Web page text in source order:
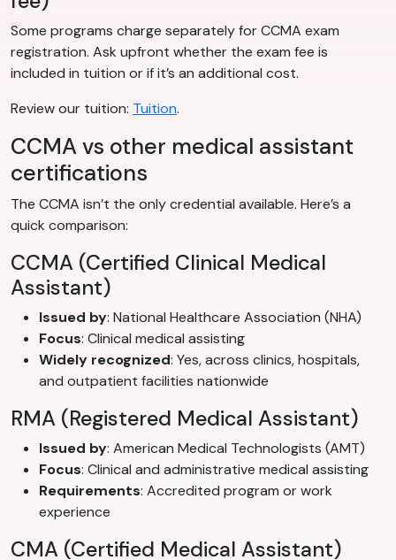
Some programs charge separately for CCMA exam
registration. Ask upfront whether the exam fee is
included in tuition or if it’s an additional cost.
Review our tuition: Tuition.
CCMA vs other medical assistant
certifications
The CCMA isn’t the only credential available. Here’s a
quick comparison:
CCMA (Certified Clinical Medical
Assistant)
Issued by: National Healthcare Association (NHA)
Focus: Clinical medical assisting
Widely recognized: Yes, across clinics, hospitals,
and outpatient facilities nationwide
RMA (Registered Medical Assistant)
Issued by: American Medical Technologists (AMT)
Focus: Clinical and administrative medical assisting
Requirements: Accredited program or work
experience
CMA (Certified Medical Assistant)